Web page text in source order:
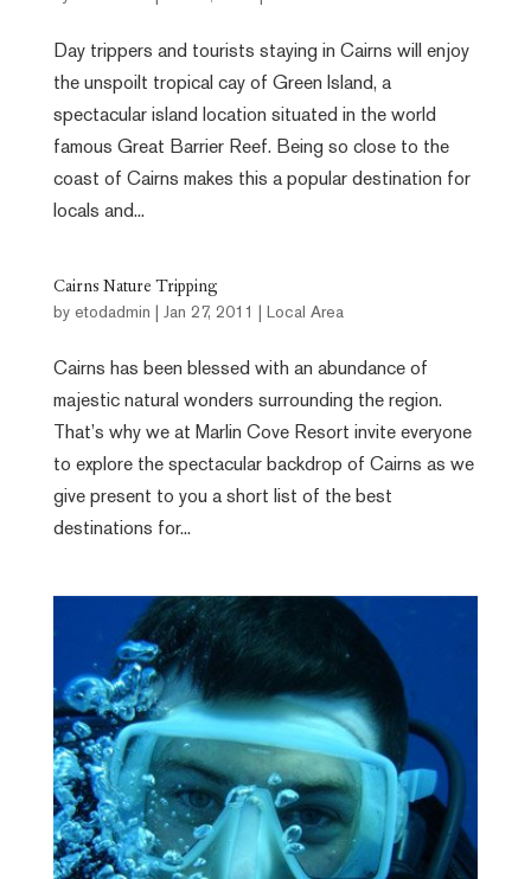
Day trippers and tourists staying in Cairns will enjoy
the unspoilt tropical cay of Green Island, a
spectacular island location situated in the world
famous Great Barrier Reef. Being so close to the
coast of Cairns makes this a popular destination for
locals and...
Cairns Nature Tripping
by etodadmin Jan 27, 2011 Local Area
Cairns has been blessed with an abundance of
majestic natural wonders surrounding the region.
That’s why we at Marlin Cove Resort invite everyone
to explore the spectacular backdrop of Cairns as we
give present to you a short list of the best
destinations for...